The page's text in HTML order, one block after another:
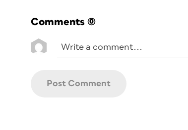
Comments (0)